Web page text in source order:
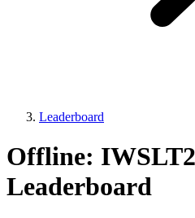
Leaderboard
Offline:
Leaderboard